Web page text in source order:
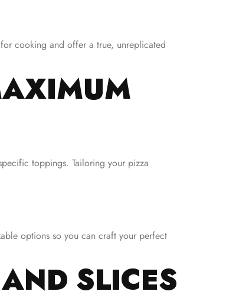
cooking and offer a true, unreplicated
toppings. Tailoring your pizza
options so you can craft your perfect
SLICES